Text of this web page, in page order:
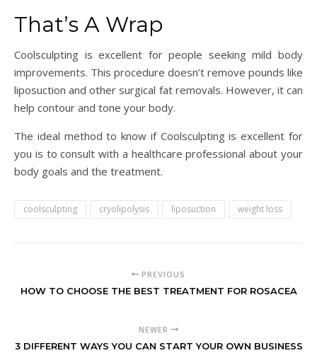
That’s A Wrap
Coolsculpting is excellent for people seeking mild body
improvements. This procedure doesn’t remove pounds like
liposuction and other surgical fat removals. However, it can
help contour and tone your body.
The ideal method to know if Coolsculpting is excellent for
you is to consult with a healthcare professional about your
body goals and the treatment.
coolsculpting cryolipolysis liposuction weight loss
PREVIOUS
HOW TO CHOOSE THE BEST TREATMENT FOR ROSACEA
NEWER
3 DIFFERENT WAYS YOU CAN START YOUR OWN BUSINESS